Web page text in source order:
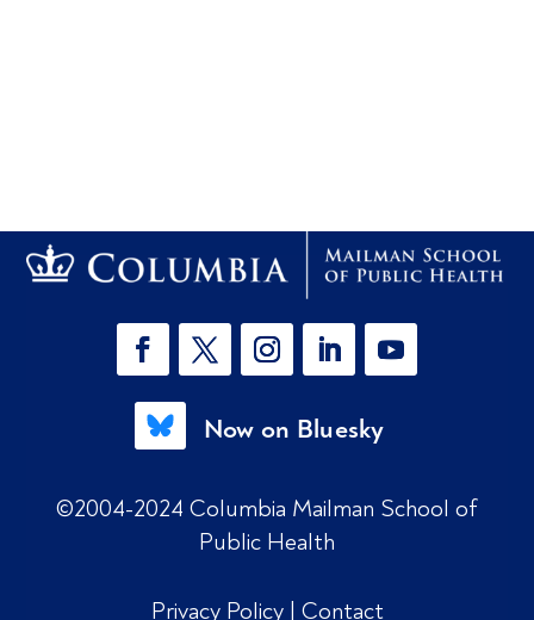
Now on Bluesky
©2004-2024 Columbia Mailman School of
Public Health
Privacy Policy | Contact